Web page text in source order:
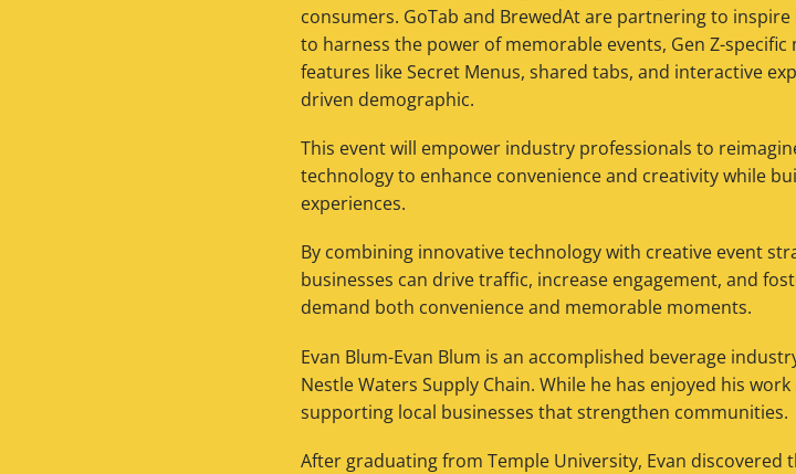
consumers. GoTab and BrewedAt are partnering to
to harness the power of memorable events, Gen Z-
features like Secret Menus, shared tabs, and interactive
driven demographic.
This event will empower industry professionals to
technology to enhance convenience and creativity while
experiences.
By combining innovative technology with creative event
businesses can drive traffic, increase engagement, and
demand both convenience and memorable moments.
Evan Blum-Evan Blum is an accomplished beverage
Nestle Waters Supply Chain. While he has enjoyed his
supporting local businesses that strengthen communities.
After graduating from Temple University, Evan